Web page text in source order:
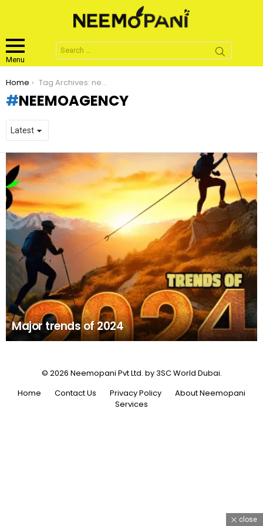
Menu
Search
for:
You are here:
Home Tag Archives: neemoagency
NEEMOAGENCY
LATEST
STORIES
Major trends of 2024
© 2026 Neemopani Pvt Ltd. by 3SC World Dubai.
Home
Contact Us Privacy Policy
About Neemopani
Services
close